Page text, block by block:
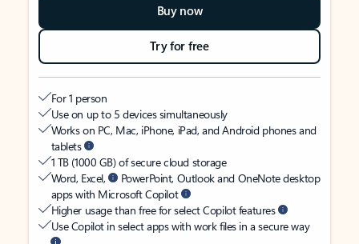
Buy now
Try for free
For 1 person
Use on up to 5 devices simultaneously
Works on PC, Mac, iPhone, iPad, and Android phones and
tablets
1 TB (1000 GB) of secure cloud storage
Word, Excel,
PowerPoint, Outlook and OneNote desktop
apps with Microsoft Copilot
Higher usage than free for select Copilot features
Use Copilot in select apps with work files in a secure way